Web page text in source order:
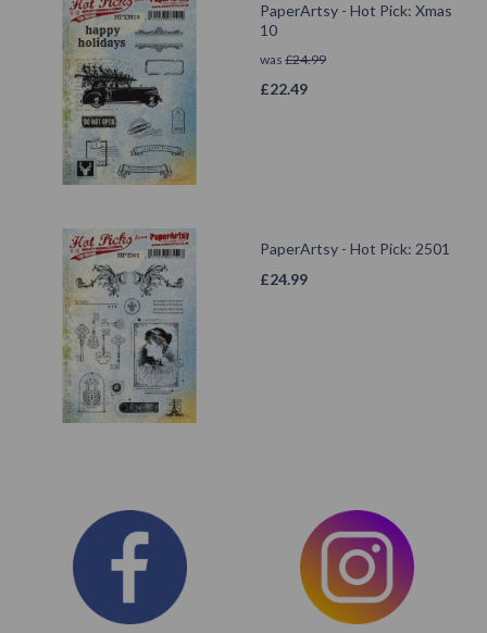
PaperArtsy - Hot Pick: Xmas
10
was £24.99
£22.49
PaperArtsy - Hot Pick: 2501
£24.99